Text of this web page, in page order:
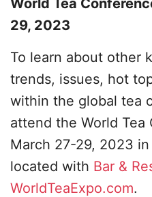
World Tea
29, 2023
To learn about other
trends, issues, hot
within the global tea
attend the World Tea
March 27-29, 2023
located with Bar &
WorldTeaExpo.com.